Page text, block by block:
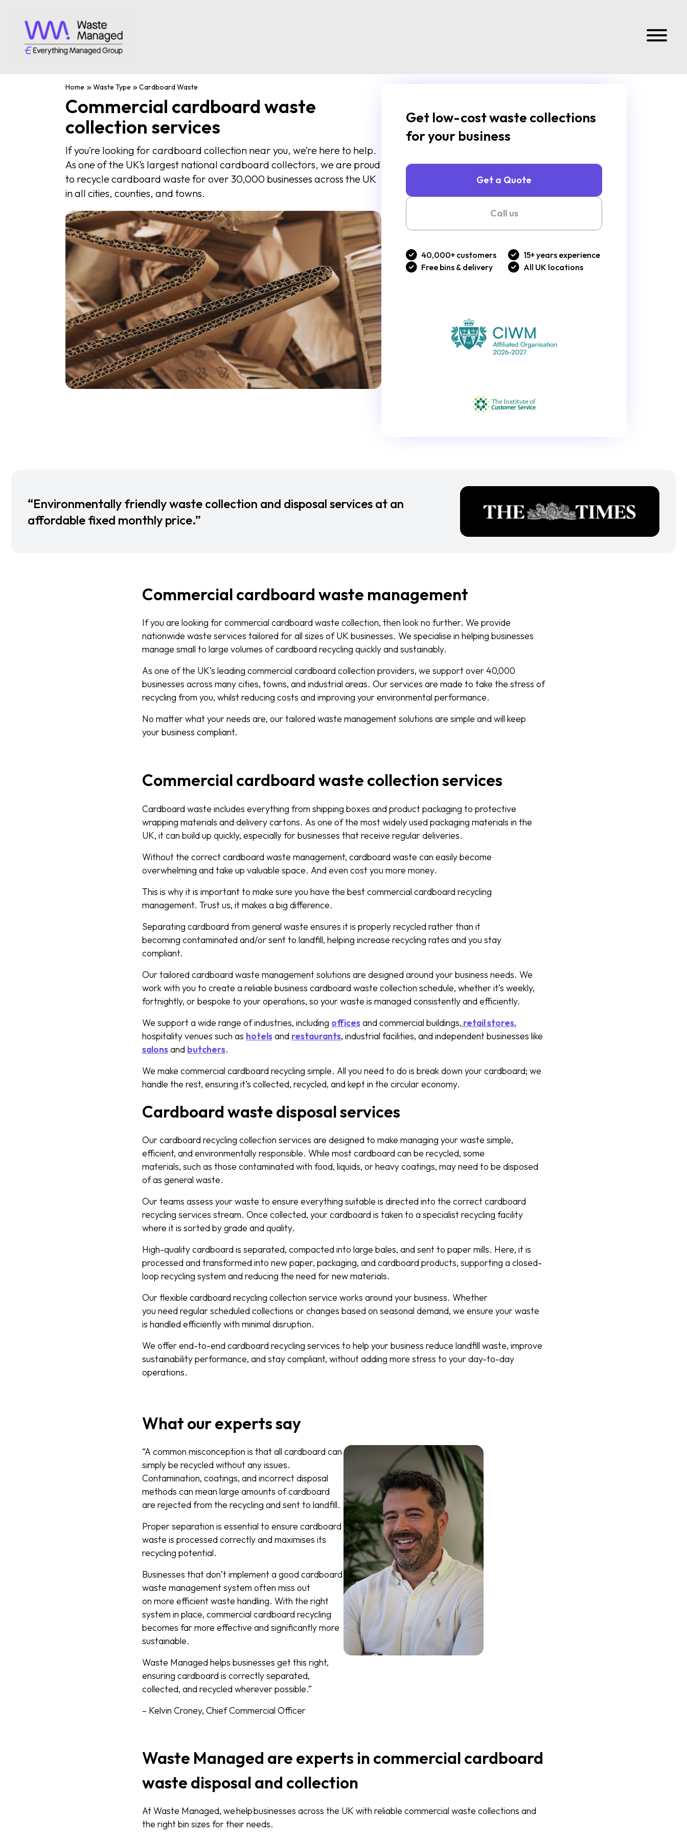
Home Waste Type Cardboard Waste
Commercial cardboard waste
collection services
If you’re looking for cardboard collection near you, we’re here to help.
As one of the UK’s largest national cardboard collectors, we are proud
to recycle cardboard waste for over 30,000 businesses across the UK
in all cities, counties, and towns.
Get low-cost waste collections
for your business
Get a Quote
Call us
40,000+ customers
15+ years experience
Free bins & delivery
All UK locations
“Environmentally friendly waste collection and disposal services at an
affordable fixed monthly price.”
Commercial cardboard waste management
If you are looking for commercial cardboard waste collection, then look no further. We provide
nationwide waste services tailored for all sizes of UK businesses. We specialise in helping businesses
manage small to large volumes of cardboard recycling quickly and sustainably.
As one of the UK’s leading commercial cardboard collection providers, we support over 40,000
businesses across many cities, towns, and industrial areas. Our services are made to take the stress of
recycling from you, whilst reducing costs and improving your environmental performance.
No matter what your needs are, our tailored waste management solutions are simple and will keep
your business compliant.
Commercial cardboard waste collection services
Cardboard waste includes everything from shipping boxes and product packaging to protective
wrapping materials and delivery cartons. As one of the most widely used packaging materials in the
UK, it can build up quickly, especially for businesses that receive regular deliveries.
Without the correct cardboard waste management, cardboard waste can easily become
overwhelming and take up valuable space. And even cost you more money.
This is why it is important to make sure you have the best commercial cardboard recycling
management. Trust us, it makes a big difference.
Separating cardboard from general waste ensures it is properly recycled rather than it
becoming contaminated and/or sent to landfill, helping increase recycling rates and you stay
compliant.
Our tailored cardboard waste management solutions are designed around your business needs. We
work with you to create a reliable business cardboard waste collection schedule, whether it’s weekly,
fortnightly, or bespoke to your operations, so your waste is managed consistently and efficiently.
We support a wide range of industries, including officesand commercial buildings, retail stores,
hospitality venues such as hotelsand restaurants, industrial facilities, and independent businesses like
salonsand butchers.
We make commercial cardboard recycling simple. All you need to do is break down your cardboard; we
handle the rest, ensuring it’s collected, recycled, and kept in the circular economy.
Cardboard waste disposal services
Our cardboard recycling collection services are designed to make managing your waste simple,
efficient, and environmentally responsible. While most cardboard can be recycled, some
materials, such as those contaminated with food, liquids, or heavy coatings, may need to be disposed
of as general waste.
Our teams assess your waste to ensure everything suitable is directed into the correct cardboard
recycling services stream. Once collected, your cardboard is taken to a specialist recycling facility
where it is sorted by grade and quality.
High-quality cardboard is separated, compacted into large bales, and sent to paper mills. Here, it is
processed and transformed into new paper, packaging, and cardboard products, supporting a closed-
loop recycling system and reducing the need for new materials.
Our flexible cardboard recycling collection service works around your business. Whether
you need regular scheduled collections or changes based on seasonal demand, we ensure your waste
is handled efficiently with minimal disruption.
We offer end-to-end cardboard recycling services to help your business reduce landfill waste, improve
sustainability performance, and stay compliant, without adding more stress to your day-to-day
operations.
What our experts say
“A common misconception is that all cardboard can
simply be recycled without any issues.
Contamination, coatings, and incorrect disposal
methods can mean large amounts of cardboard
are rejected from the recycling and sent to landfill.
Proper separation is essential to ensure cardboard
waste is processed correctly and maximises its
recycling potential.
Businesses that don’t implement a good cardboard
waste management system often miss out
on more efficient waste handling. With the right
system in place, commercial cardboard recycling
becomes far more effective and significantly more
sustainable.
Waste Managed helps businesses get this right,
ensuring cardboard is correctly separated,
collected, and recycled wherever possible.”
– Kelvin Croney, Chief Commercial Officer
Waste Managed are experts in commercial cardboard
waste disposal and collection
At Waste Managed, we help businesses across the UK with reliable commercial waste collections and
the right bin sizes for their needs.